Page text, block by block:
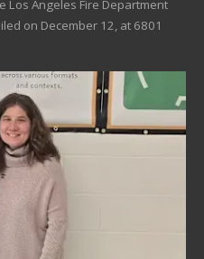
Los Angeles Fire Department
on December 12, at 6801